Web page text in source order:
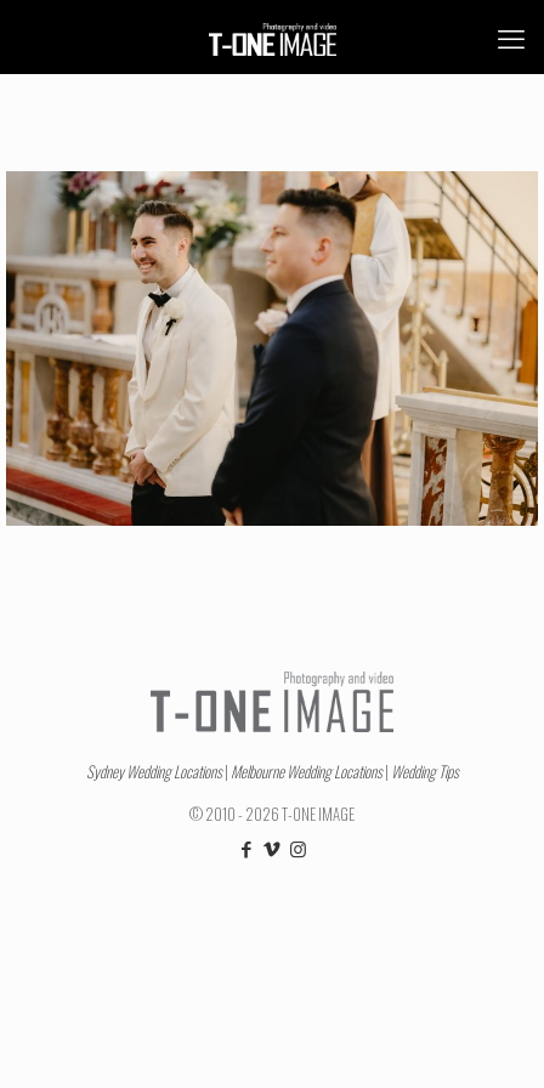
Sydney Wedding Locations| Melbourne Wedding Locations| Wedding Tips
© 2010 - 2026 T-ONE IMAGE